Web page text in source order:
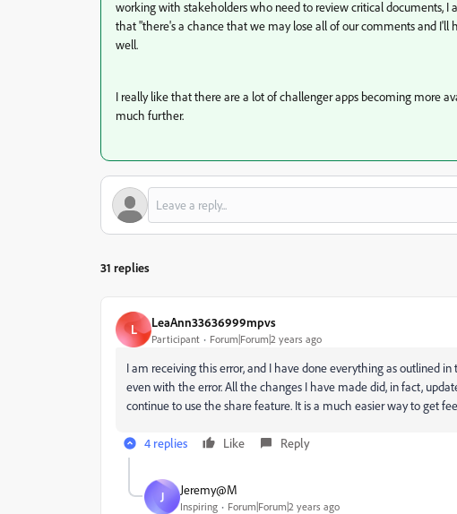
working with stakeholders who need to review critical documents,
that "there's a chance that we may lose all of our comments and I'll
well.
I really like that there are a lot of challenger apps becoming more
much further.
31 replies
L LeaAnn33636999mpvs
Participant Forum|Forum|2 years ago
I am receiving this error, and I have done everything as outlined
even with the error. All the changes I have made did, in fact,
continue to use the share feature. It is a much easier way to get
4 replies Like Reply
J Jeremy@M
Inspiring Forum|Forum|2 years ago